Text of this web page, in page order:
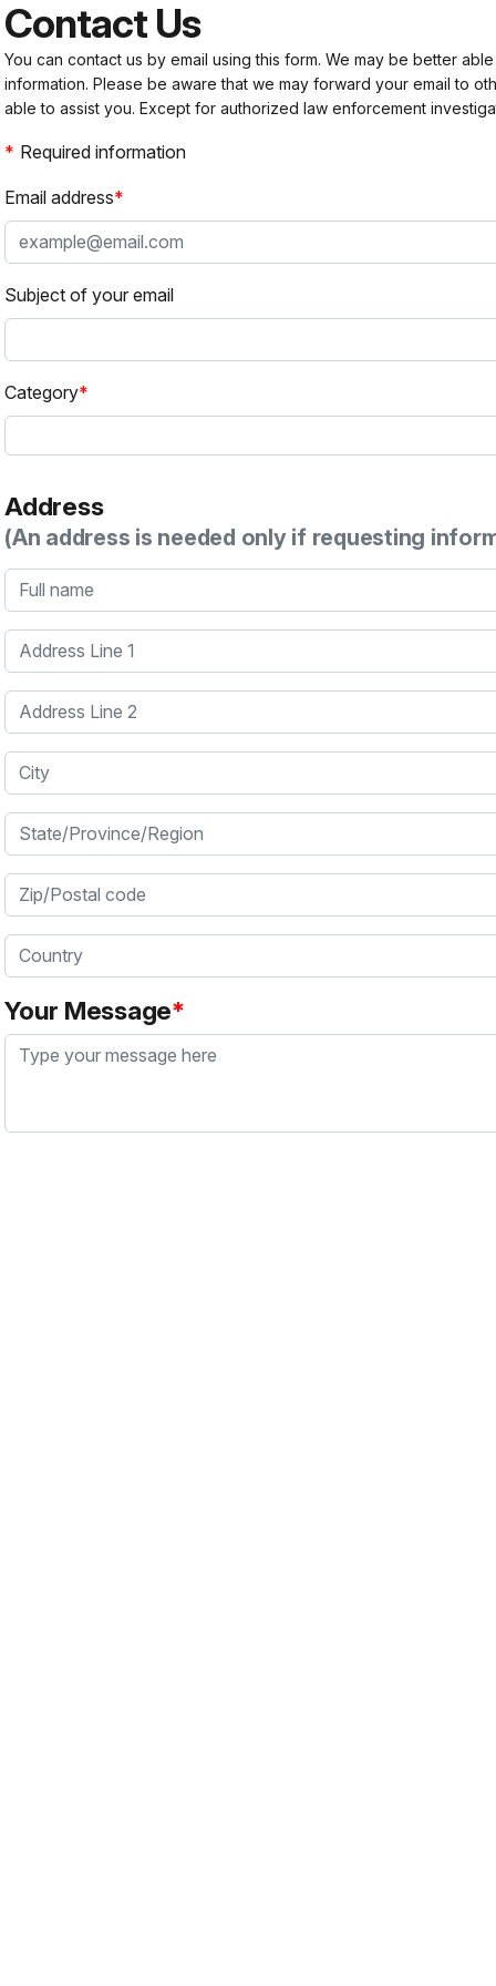
Contact Us
You can contact us by email using this form. We may be better
information. Please be aware that we may forward your email to
able to assist you. Except for authorized law enforcement
Required information
Email address
Subject of your email
Category
Address
(An address is needed only if requesting
Full name
Address Line 1
Address Line 2
City
State/Province/Region
Zip/Postal code
Country
Your Message